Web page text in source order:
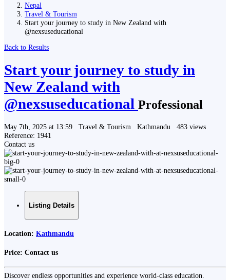
Nepal
Travel & Tourism
Start your journey to study in New Zealand with
@nexsuseducational
Back to Results
Start your journey to study in
New Zealand with
@nexsuseducational Professional
May 7th, 2025 at 13:59 Travel & Tourism Kathmandu
483 views
Reference: 1941
Contact us
Listing Details
Location: Kathmandu
Price: Contact us
Discover endless opportunities and experience world-class education.